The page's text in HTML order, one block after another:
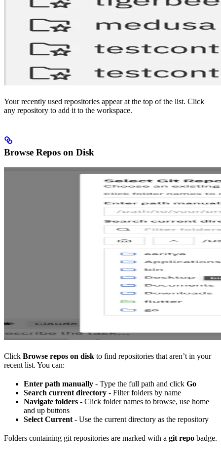
Your recently used repositories appear at the top of the list. Click
any repository to add it to the workspace.
Browse Repos on Disk
Click Browse repos on disk to find repositories that aren’t in your
recent list. You can:
Enter path manually - Type the full path and click Go
Search current directory - Filter folders by name
Navigate folders - Click folder names to browse, use home
and up buttons
Select Current - Use the current directory as the repository
Folders containing git repositories are marked with a git repo badge.